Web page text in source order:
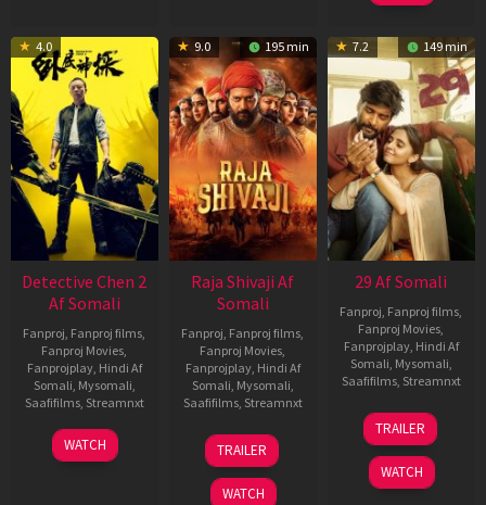
4.0
Detective Chen 2
Af Somali
Fanproj, Fanproj films,
Fanproj Movies,
Fanprojplay, Hindi Af
Somali, Mysomali,
Saafifilms, Streamnxt
06
Jun
WATCH
9.0 195 min
Raja Shivaji Af
Somali
Fanproj, Fanproj films,
Fanproj Movies,
Fanprojplay, Hindi Af
Somali, Mysomali,
Saafifilms, Streamnxt
01
May
2026
TRAILER
WATCH
7.2 149 min
29 Af Somali
Fanproj, Fanproj films,
Fanproj Movies,
Fanprojplay, Hindi Af
Somali, Mysomali,
Saafifilms, Streamnxt
08
May
2026
TRAILER
WATCH